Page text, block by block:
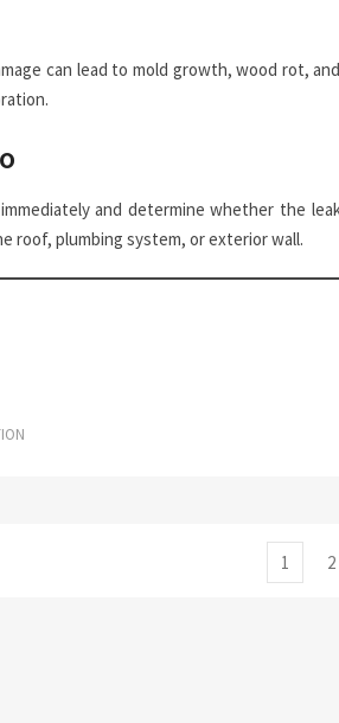
can lead to mold growth, wood rot, and
and determine whether the
roof, plumbing system, or exterior wall.
Page
1 2